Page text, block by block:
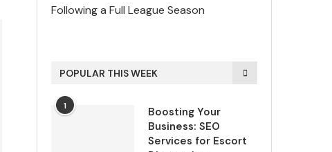
Following a Full League Season
POPULAR THIS WEEK
1
Boosting Your
Business: SEO
Services for Escort